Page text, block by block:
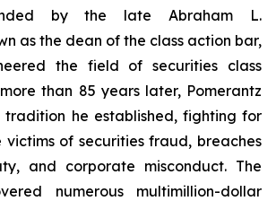
by the late Abraham L.
as the dean of the class action bar,
the field of securities class
than 85 years later, Pomerantz
tradition he established, fighting for
of securities fraud, breaches
and corporate misconduct. The
numerous multimillion-dollar